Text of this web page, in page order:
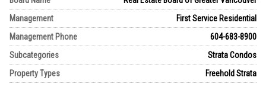
Management
First Service Residential
Management Phone
604-683-8900
Subcategories
Strata Condos
Property Types
Freehold Strata